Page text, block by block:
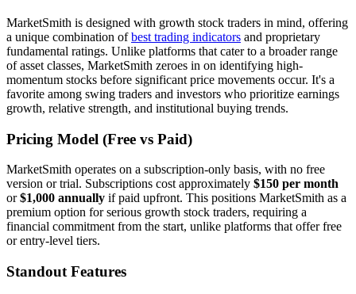
MarketSmith is designed with growth stock traders in mind, offering
a unique combination ofbest trading indicators and proprietary
fundamental ratings. Unlike platforms that cater to a broader range
of asset classes, MarketSmith zeroes in on identifying high-
momentum stocks before significant price movements occur. It's a
favorite among swing traders and investors who prioritize earnings
growth, relative strength, and institutional buying trends.
Pricing Model (Free vs Paid)
MarketSmith operates on a subscription-only basis, with no free
version or trial. Subscriptions cost approximately $150 per month
or$1,000 annually if paid upfront. This positions MarketSmith as a
premium option for serious growth stock traders, requiring a
financial commitment from the start, unlike platforms that offer free
or entry-level tiers.
Standout Features